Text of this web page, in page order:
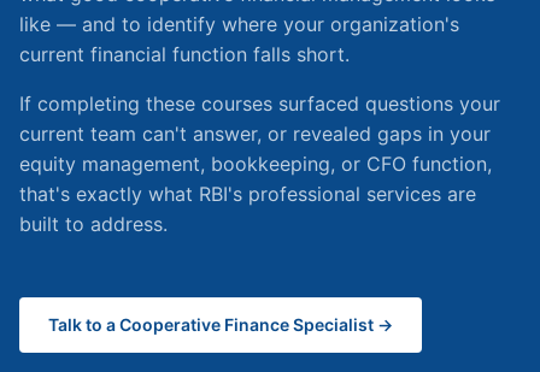
like — and to identify where your organization's
current financial function falls short.
If completing these courses surfaced questions your
current team can't answer, or revealed gaps in your
equity management, bookkeeping, or CFO function,
that's exactly what RBI's professional services are
built to address.
Talk to a Cooperative Finance Specialist →